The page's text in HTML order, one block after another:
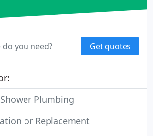
Get quotes
Plumbing
or Replacement